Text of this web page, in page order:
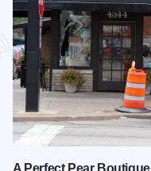
A Perfect Pear Boutique